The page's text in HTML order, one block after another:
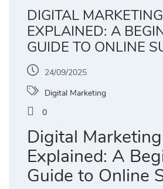
DIGITAL
EXPLAINED: A
GUIDE TO ONLINE
24/09/2025
Digital Marketing
0
Digital
Explained: A
Guide to Online